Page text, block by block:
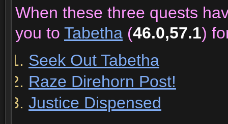
When these three quests
you to Tabetha (46.0,57.1)
Seek Out Tabetha
Raze Direhorn Post!
Justice Dispensed